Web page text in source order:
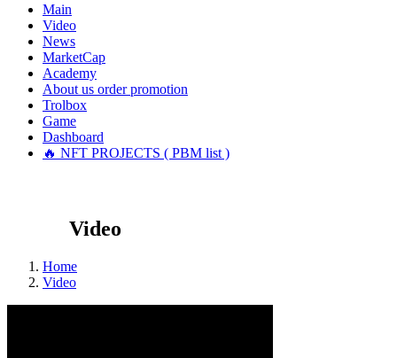
Main
Video
News
MarketCap
Academy
About us order promotion
Trolbox
Game
Dashboard
🔥 NFT PROJECTS ( PBM list )
Video
Home
Video